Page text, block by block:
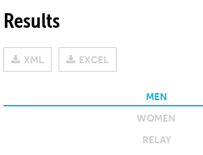
Results
XML EXCEL
MEN
WOMEN
RELAY